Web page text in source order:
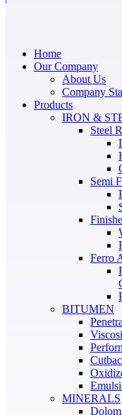
Home
Our Company
About Us
Company
Products
IRON &
Steel
Semi
Ferro
BITUMEN
MINERALS